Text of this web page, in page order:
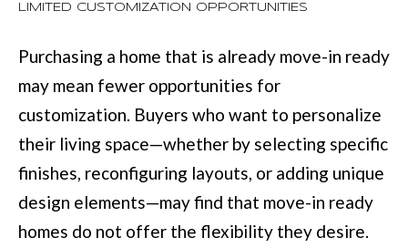
LIMITED CUSTOMIZATION OPPORTUNITIES
Purchasing a home that is already move-in ready
may mean fewer opportunities for
customization. Buyers who want to personalize
their living space—whether by selecting specific
finishes, reconfiguring layouts, or adding unique
design elements—may find that move-in ready
homes do not offer the flexibility they desire.
6
9
0
0
[
e